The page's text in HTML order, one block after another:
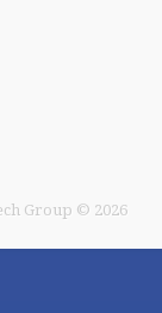
Group © 2026